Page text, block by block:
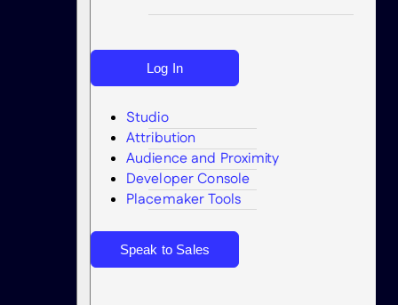
Search
Log In
Studio
Attribution
Audience and Proximity
Developer Console
Placemaker Tools
Speak to Sales